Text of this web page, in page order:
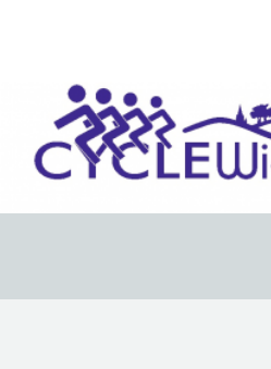
Isle